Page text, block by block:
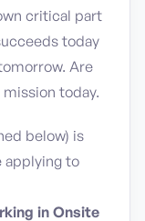
critical part
today
Are
today.
below) is
applying to
in Onsite